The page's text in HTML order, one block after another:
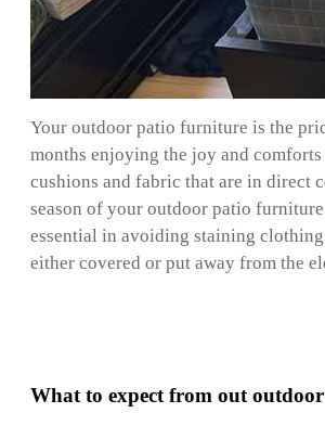
Your outdoor patio furniture is the
months enjoying the joy and
cushions and fabric that are in direct
season of your outdoor patio
essential in avoiding staining
either covered or put away from the
What to expect from out